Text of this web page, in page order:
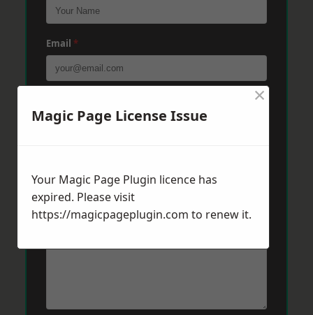
Email *
Message*
Magic Page License Issue
×
Your Magic Page Plugin licence has
expired. Please visit
https://magicpageplugin.com to renew it.